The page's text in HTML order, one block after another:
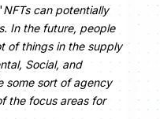
NFTs can potentially
In the future, people
of things in the supply
Social, and
some sort of agency
the focus areas for